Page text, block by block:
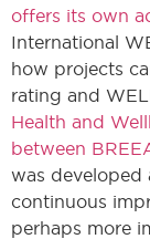
offers its own
International
how projects
rating and
Health and
between
was developed
continuous
perhaps more